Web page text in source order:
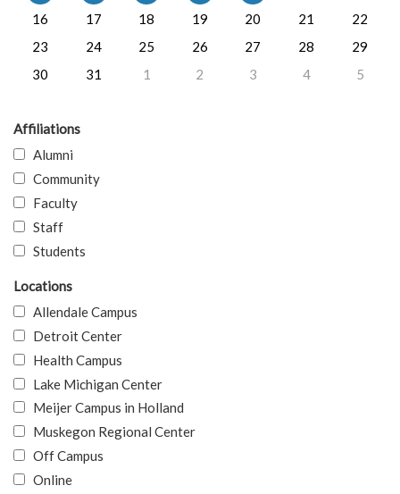
16
17 18 19 20 21
22
23
24 25 26 27 28
29
30
31 1 2 3 4 5
Affiliations
Alumni
Community
Faculty
Staff
Students
Locations
Allendale Campus
Detroit Center
Health Campus
Lake Michigan Center
Meijer Campus in Holland
Muskegon Regional Center
Off Campus
Online